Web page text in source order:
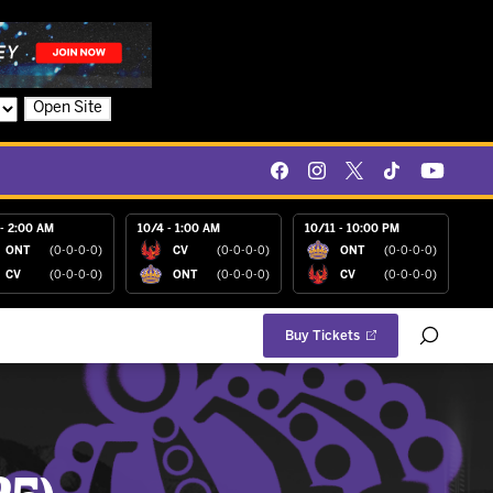
Open Site
2:00 AM
ONT (0-0-0-0)
CV (0-0-0-0)
10/4 - 1:00 AM
CV (0-0-0-0)
ONT (0-0-0-0)
10/11 - 10:00 PM
ONT (0-0-0-0)
CV (0-0-0-0)
Buy Tickets